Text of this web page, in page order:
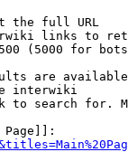
the full URL
links to
(5000 for
are
interwiki
to search for.
Page]]: